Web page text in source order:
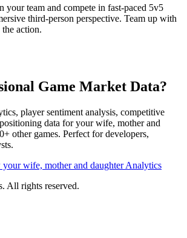
your team and compete in fast-paced 5v5
third-person perspective. Team up with
action.
Game Market Data?
player sentiment analysis, competitive
data for your wife, mother and
other games. Perfect for developers,
wife, mother and daughter Analytics
All rights reserved.